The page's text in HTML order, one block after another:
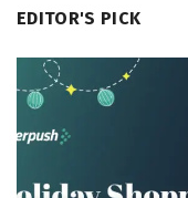
EDITOR'S PICK